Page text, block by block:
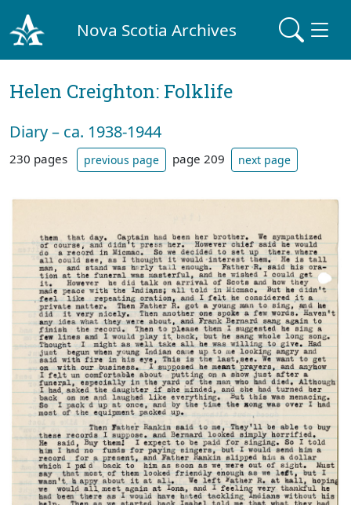
Nova Scotia Archives
Helen Creighton: Folklife
Diary – ca. 1938-1944
230 pages previous page page 209 next page